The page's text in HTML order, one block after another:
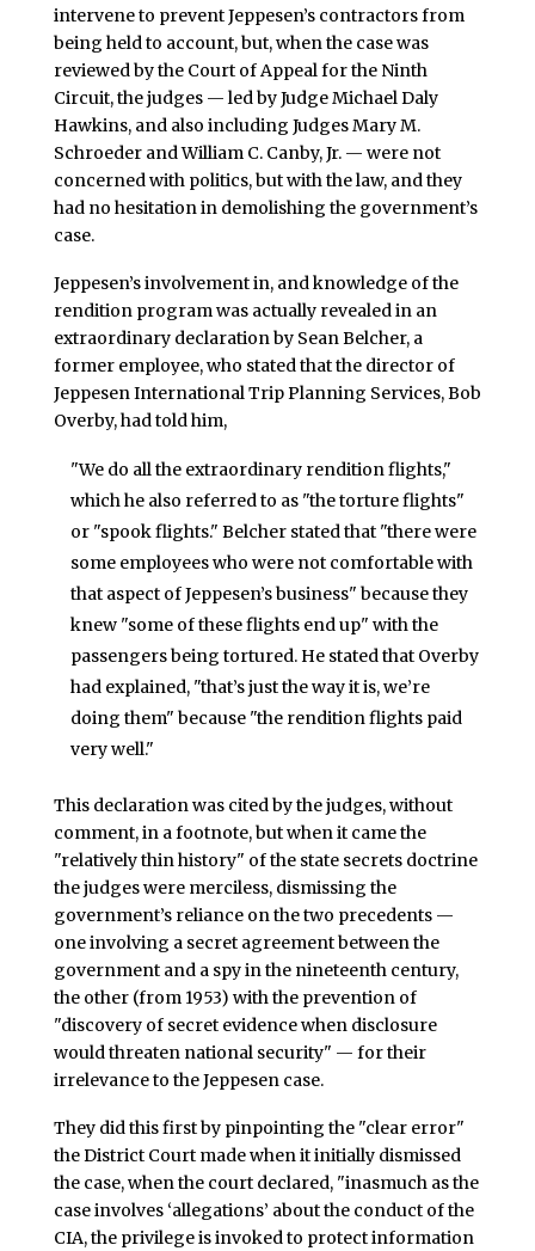
intervene to prevent Jeppesen’s contractors from
being held to account, but, when the case was
reviewed by the Court of Appeal for the Ninth
Circuit, the judges — led by Judge Michael Daly
Hawkins, and also including Judges Mary M.
Schroeder and William C. Canby, Jr. — were not
concerned with politics, but with the law, and they
had no hesitation in demolishing the government’s
case.
Jeppesen’s involvement in, and knowledge of the
rendition program was actually revealed in an
extraordinary declaration by Sean Belcher, a
former employee, who stated that the director of
Jeppesen International Trip Planning Services, Bob
Overby, had told him,
"We do all the extraordinary rendition flights,"
which he also referred to as "the torture flights"
or "spook flights." Belcher stated that "there were
some employees who were not comfortable with
that aspect of Jeppesen’s business" because they
knew "some of these flights end up" with the
passengers being tortured. He stated that Overby
had explained, "that’s just the way it is, we’re
doing them" because "the rendition flights paid
very well."
This declaration was cited by the judges, without
comment, in a footnote, but when it came the
"relatively thin history" of the state secrets doctrine
the judges were merciless, dismissing the
government’s reliance on the two precedents —
one involving a secret agreement between the
government and a spy in the nineteenth century,
the other (from 1953) with the prevention of
"discovery of secret evidence when disclosure
would threaten national security" — for their
irrelevance to the Jeppesen case.
They did this first by pinpointing the "clear error"
the District Court made when it initially dismissed
the case, when the court declared, "inasmuch as the
case involves ‘allegations’ about the conduct of the
CIA, the privilege is invoked to protect information